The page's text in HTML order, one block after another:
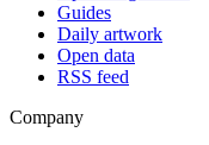
Guides
Daily artwork
Open data
RSS feed
Company